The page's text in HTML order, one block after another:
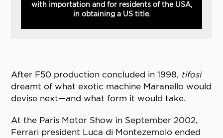
with importation and for residents of the USA,
in obtaining a US title.
After F50 production concluded in 1998, tifosi
dreamt of what exotic machine Maranello would
devise next—and what form it would take.
At the Paris Motor Show in September 2002,
Ferrari president Luca di Montezemolo ended